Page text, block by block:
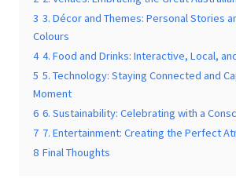
3. Décor and Themes: Personal Stories
Colours
4. Food and Drinks: Interactive, Local, and
5. Technology: Staying Connected and
6. Sustainability: Celebrating with a
7. Entertainment: Creating the Perfect
Final Thoughts
Times*
Venue*